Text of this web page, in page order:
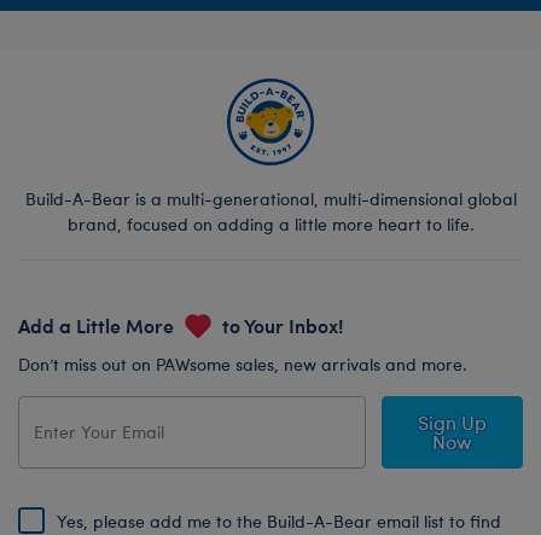
Build-A-Bear is a multi-generational, multi-dimensional global
brand, focused on adding a little more heart to life.
Add a Little More to Your Inbox!
Don’t miss out on PAWsome sales, new arrivals and more.
Sign Up
Now
Yes, please add me to the Build-A-Bear email list to find